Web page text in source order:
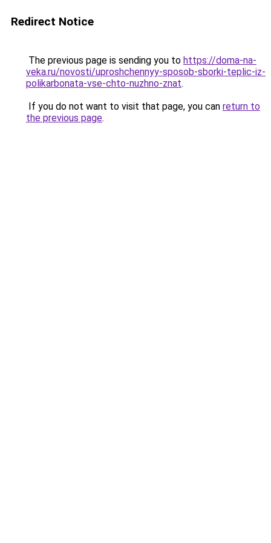
Redirect Notice
The previous page is sending you to https://doma-na-
veka.ru/novosti/uproshchennyy-sposob-sborki-teplic-iz-
polikarbonata-vse-chto-nuzhno-znat.
If you do not want to visit that page, you can return to
the previous page.